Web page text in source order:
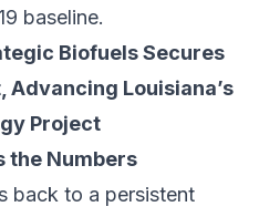
baseline.
Biofuels Secures
Advancing Louisiana’s
Project
the Numbers
back to a persistent